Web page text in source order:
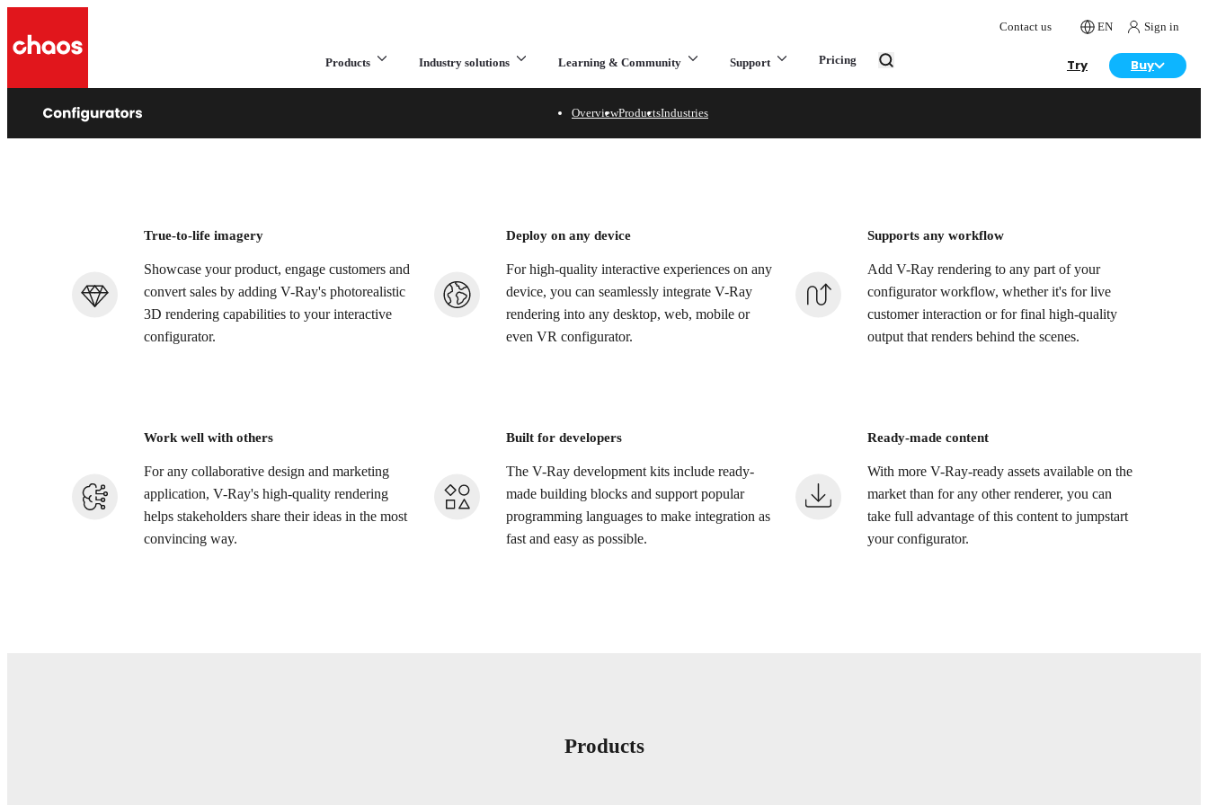
Contact us EN Sign in
Products Industry solutions Learning & Community Support Pricing Try Buy
What are you looking for?
OverviewProductsIndustries
True-to-life imagery
Showcase your product, engage customers and
convert sales by adding V-Ray's photorealistic
3D rendering capabilities to your interactive
configurator.
Deploy on any device
For high-quality interactive experiences on any
device, you can seamlessly integrate V-Ray
rendering into any desktop, web, mobile or
even VR configurator.
Supports any workflow
Add V-Ray rendering to any part of your
configurator workflow, whether it's for live
customer interaction or for final high-quality
output that renders behind the scenes.
Work well with others
For any collaborative design and marketing
application, V-Ray's high-quality rendering
helps stakeholders share their ideas in the most
convincing way.
Built for developers
The V-Ray development kits include ready-
made building blocks and support popular
programming languages to make integration as
fast and easy as possible.
Ready-made content
With more V-Ray-ready assets available on the
market than for any other renderer, you can
take full advantage of this content to jumpstart
your configurator.
Products